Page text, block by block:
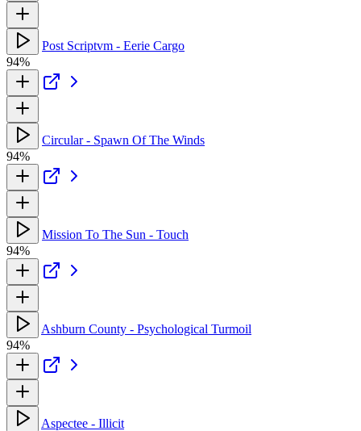
Post Scriptvm - Eerie Cargo
94%
Circular - Spawn Of The Winds
94%
Mission To The Sun - Touch
94%
Ashburn County - Psychological Turmoil
94%
Aspectee - Illicit